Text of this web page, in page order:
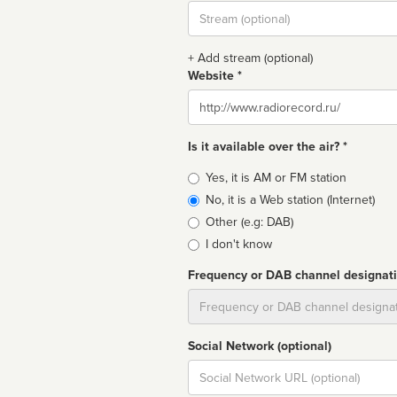
Stream
url
+ Add stream (optional)
Website *
Website
Is it available over the air? *
Broadcast
type
Yes, it is AM or FM station
No, it is a Web station (Internet)
Other (e.g: DAB)
I don't know
Frequency or DAB channel
Social Network (optional)
Social
url